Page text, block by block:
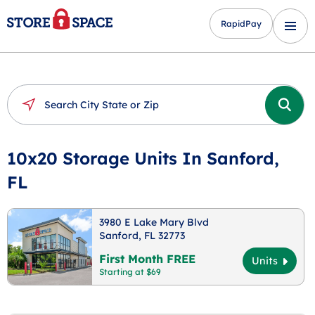
RapidPay
10x20 Storage Units In Sanford,
FL
3980 E Lake Mary Blvd
Sanford, FL 32773
First Month FREE
Starting at $69
Units